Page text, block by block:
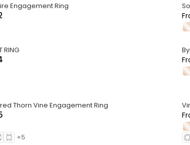
Engagement Ring
.
RING
.
Thorn Vine Engagement Ring
+5
.